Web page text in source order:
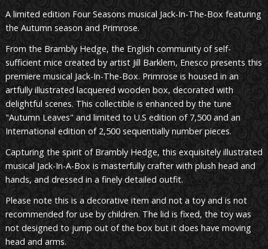
A limited edition Four Seasons musical Jack-In-The-Box featuring
the Autumn season and Primrose.
From the Brambly Hedge, the English community of self-
sufficient mice created by artist Jill Barklem, Enesco presents this
premiere musical Jack-In-The-Box. Primrose is housed in an
artfully illustrated lacquered wooden box, decorated with
delightful scenes. This collectible is enhanced by the tune
"Autumn Leaves" and limited to U.S edition of 7,500 and an
International edition of 2,500 sequentially number pieces.
Capturing the spirit of Brambly Hedge, this exquisitely illustrated
musical Jack-In-A-Box is masterfully crafter with plush head and
hands, and dressed in a finely detailed outfit.
Please note this is a decorative item and not a toy and is not
recommended for use by children. The lid is fixed, the toy was
not designed to jump out of the box but it does have moving
head and arms.